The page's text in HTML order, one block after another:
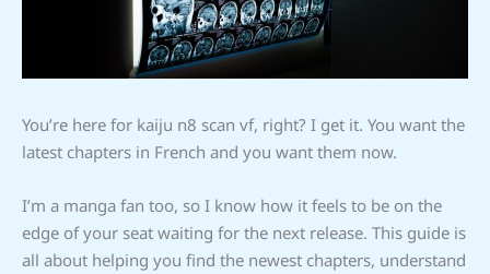
You’re here for kaiju n8 scan vf, right? I get it. You want the
latest chapters in French and you want them now.
I’m a manga fan too, so I know how it feels to be on the
edge of your seat waiting for the next release. This guide is
all about helping you find the newest chapters, understand